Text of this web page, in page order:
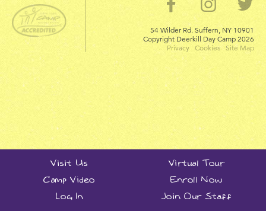
54 Wilder Rd. Suffern, NY 10901
Copyright Deerkill Day Camp 2026
Privacy
Cookies Site Map
Visit Us
Virtual Tour
Camp Video
Enroll Now
Log In
Join Our Staff